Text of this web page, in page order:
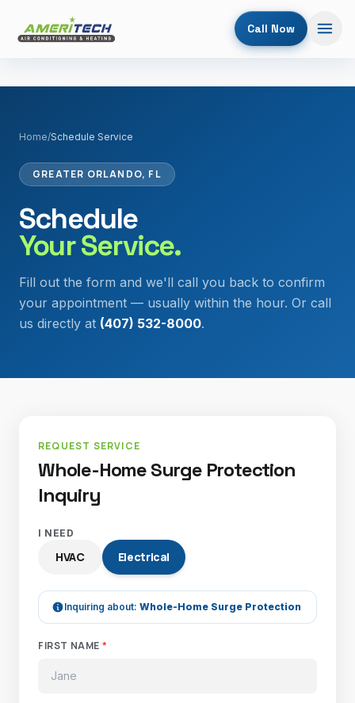
Call Now
Home/Schedule Service
GREATER ORLANDO, FL
Schedule
Your Service.
Fill out the form and we'll call you back to confirm
your appointment — usually within the hour. Or call
us directly at (407) 532-8000.
REQUEST SERVICE
Whole-Home Surge Protection
Inquiry
I NEED
HVAC Electrical
Inquiring about: Whole-Home Surge Protection
FIRST NAME *